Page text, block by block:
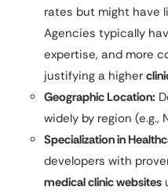
rates but might have
Agencies typically
expertise, and more
justifying a higher
Geographic Location:
widely by region (e.g.,
Specialization in
developers with
medical clinic websites